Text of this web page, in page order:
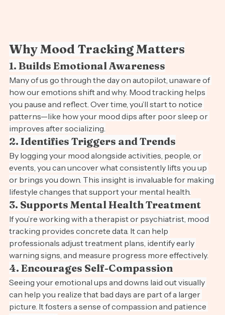
Why Mood Tracking Matters
1. Builds Emotional Awareness
Many of us go through the day on autopilot, unaware of
how our emotions shift and why. Mood tracking helps
you pause and reflect. Over time, you’ll start to notice
patterns—like how your mood dips after poor sleep or
improves after socializing.
2. Identifies Triggers and Trends
By logging your mood alongside activities, people, or
events, you can uncover what consistently lifts you up
or brings you down. This insight is invaluable for making
lifestyle changes that support your mental health.
3. Supports Mental Health Treatment
If you’re working with a therapist or psychiatrist, mood
tracking provides concrete data. It can help
professionals adjust treatment plans, identify early
warning signs, and measure progress more effectively.
4. Encourages Self-Compassion
Seeing your emotional ups and downs laid out visually
can help you realize that bad days are part of a larger